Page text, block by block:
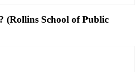
(Rollins School of Public